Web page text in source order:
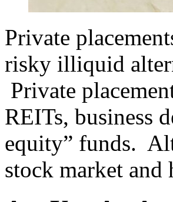
Private
risky illiquid
Private
REITs, business
equity” funds.
stock market and